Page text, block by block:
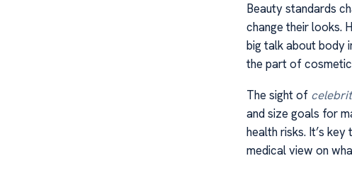
Beauty standards
change their looks.
big talk about body
the part of
The sight of
and size goals for
health risks. It’s
medical view on